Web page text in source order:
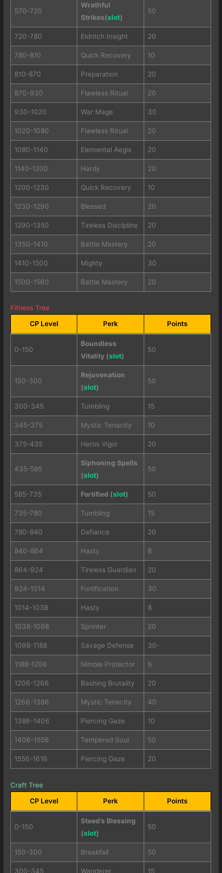
570-720
Wrathful
Strikes(slot)
50
720-780 Eldritch Insight 20
780-810 Quick Recovery 10
810-870 Preparation 20
870-930 Flawless Ritual 20
930-1020 War Mage 30
1020-1080 Flawless Ritual 20
1080-1140 Elemental Aegis 20
1140-1200 Hardy 20
1200-1230 Quick Recovery 10
1230-1290 Blessed 20
1290-1350 Tireless Discipline 20
1350-1410 Battle Mastery 20
1410-1500 Mighty 30
1500-1560 Battle Mastery 20
Fitness Tree
CP Level
Perk Points
0-150
Boundless
Vitality (slot)
50
150-300
Rejuvenation
(slot)
50
300-345 Tumbling 15
345-375 Mystic Tenacity 10
375-435 Heros Vigor 20
435-585
Siphoning Spells
(slot)
50
585-735 Fortified (slot) 50
735-780 Tumbling 15
780-840 Defiance 20
840-864 Hasty 8
864-924 Tireless Guardian 20
924-1014 Fortification 30
1014-1038 Hasty 8
1038-1098 Sprinter 20
1098-1188 Savage Defense 30-
1188-1206 Nimble Protector 6
1206-1266 Bashing Brutality 20
1266-1386 Mystic Tenacity 40
1386-1406 Piercing Gaze 10
1406-1556 Tempered Soul 50
1556-1616 Piercing Gaze 20
Craft Tree
CP Level
Perk Points
0-150
Steed’s Blessing
(slot)
50
150-300 Breakfall 50
300-345 Wanderer 15